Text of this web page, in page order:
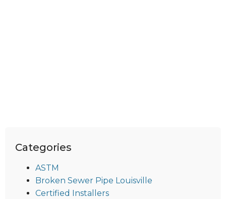
Categories
ASTM
Broken Sewer Pipe Louisville
Certified Installers